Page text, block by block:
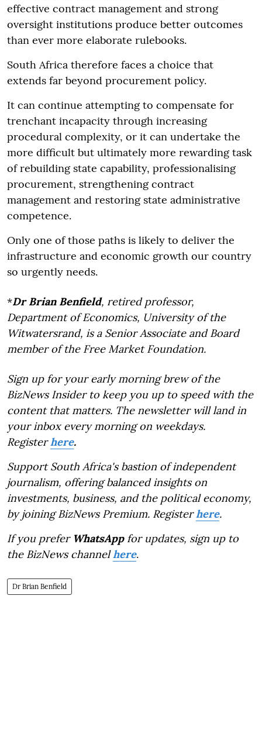
effective contract management and strong
oversight institutions produce better outcomes
than ever more elaborate rulebooks.
South Africa therefore faces a choice that
extends far beyond procurement policy.
It can continue attempting to compensate for
trenchant incapacity through increasing
procedural complexity, or it can undertake the
more difficult but ultimately more rewarding task
of rebuilding state capability, professionalising
procurement, strengthening contract
management and restoring state administrative
competence.
Only one of those paths is likely to deliver the
infrastructure and economic growth our country
so urgently needs.
*Dr Brian Benfield, retired professor,
Department of Economics, University of the
Witwatersrand, is a Senior Associate and Board
member of the Free Market Foundation.
Sign up for your early morning brew of the
BizNews Insider to keep you up to speed with the
content that matters. The newsletter will land in
your inbox every morning on weekdays.
Registerhere.
Support South Africa's bastion of independent
journalism, offering balanced insights on
investments, business, and the political economy,
by joining BizNews Premium. Registerhere.
If you prefer WhatsAppfor updates, sign up to
the BizNews channelhere.
Dr Brian Benfield